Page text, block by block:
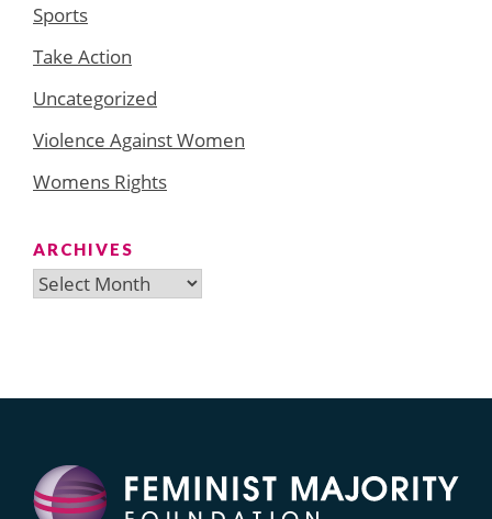
Sports
Take Action
Uncategorized
Violence Against Women
Womens Rights
ARCHIVES
Archives